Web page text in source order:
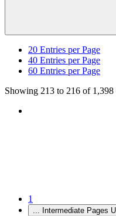
20 Entries per Page
40 Entries per Page
60 Entries per Page
Showing 213 to 216 of 1,398
1
... Intermediate Pages